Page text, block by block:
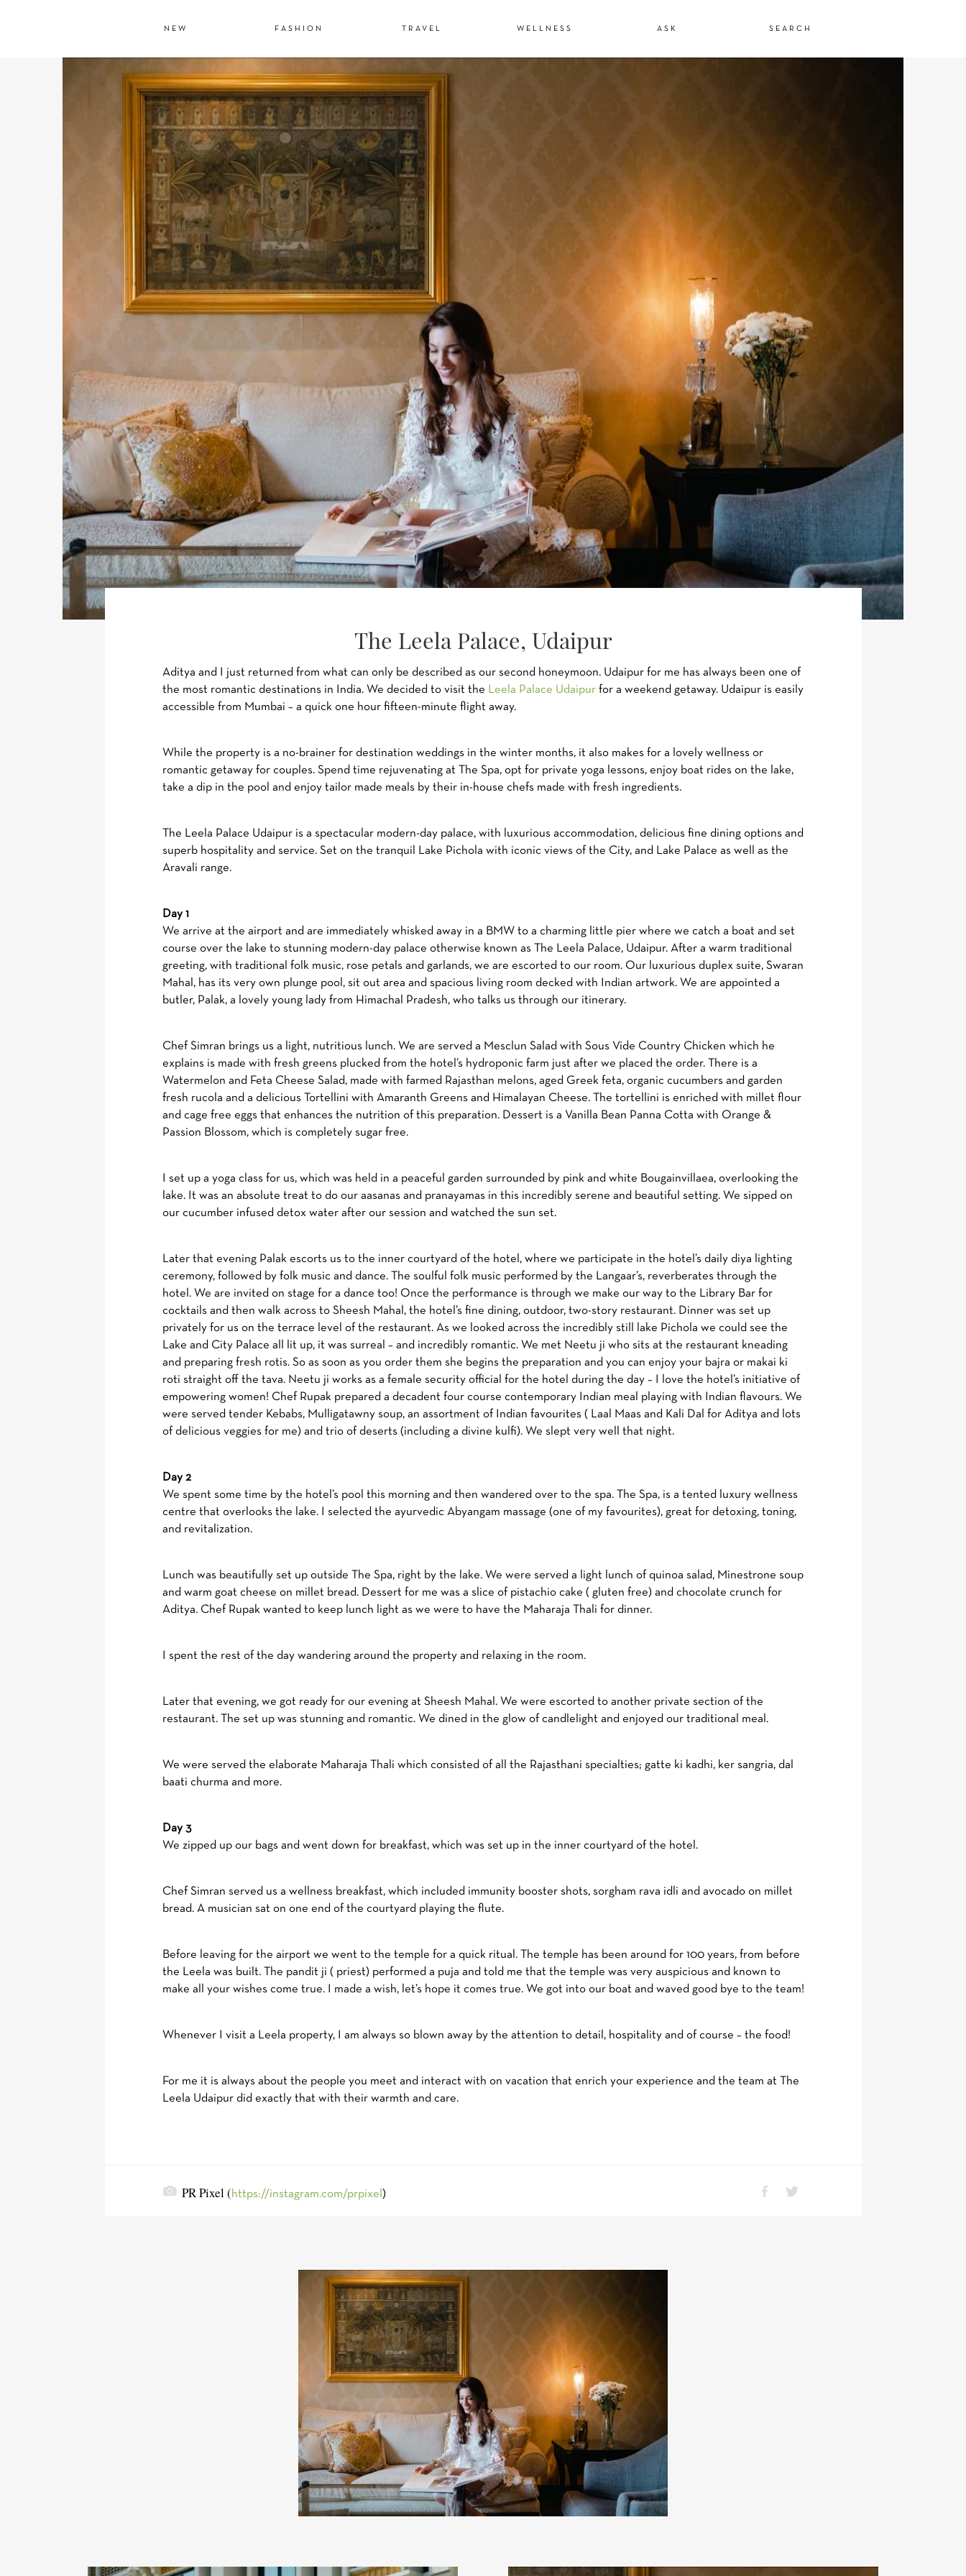
NEW FASHION TRAVEL WELLNESS ASK SEARCH
The Leela Palace, Udaipur
Aditya and I just returned from what can only be described as our second honeymoon. Udaipur for me has always been one of
the most romantic destinations in India. We decided to visit the Leela Palace Udaipurfor a weekend getaway. Udaipur is easily
accessible from Mumbai – a quick one hour fifteen-minute flight away.
While the property is a no-brainer for destination weddings in the winter months, it also makes for a lovely wellness or
romantic getaway for couples. Spend time rejuvenating at The Spa, opt for private yoga lessons, enjoy boat rides on the lake,
take a dip in the pool and enjoy tailor made meals by their in-house chefs made with fresh ingredients.
The Leela Palace Udaipur is a spectacular modern-day palace, with luxurious accommodation, delicious fine dining options and
superb hospitality and service. Set on the tranquil Lake Pichola with iconic views of the City, and Lake Palace as well as the
Aravali range.
Day 1
We arrive at the airport and are immediately whisked away in a BMW to a charming little pier where we catch a boat and set
course over the lake to stunning modern-day palace otherwise known as The Leela Palace, Udaipur. After a warm traditional
greeting, with traditional folk music, rose petals and garlands, we are escorted to our room. Our luxurious duplex suite, Swaran
Mahal, has its very own plunge pool, sit out area and spacious living room decked with Indian artwork. We are appointed a
butler, Palak, a lovely young lady from Himachal Pradesh, who talks us through our itinerary.
Chef Simran brings us a light, nutritious lunch. We are served a Mesclun Salad with Sous Vide Country Chicken which he
explains is made with fresh greens plucked from the hotel’s hydroponic farm just after we placed the order. There is a
Watermelon and Feta Cheese Salad, made with farmed Rajasthan melons, aged Greek feta, organic cucumbers and garden
fresh rucola and a delicious Tortellini with Amaranth Greens and Himalayan Cheese. The tortellini is enriched with millet flour
and cage free eggs that enhances the nutrition of this preparation. Dessert is a Vanilla Bean Panna Cotta with Orange &
Passion Blossom, which is completely sugar free.
I set up a yoga class for us, which was held in a peaceful garden surrounded by pink and white Bougainvillaea, overlooking the
lake. It was an absolute treat to do our aasanas and pranayamas in this incredibly serene and beautiful setting. We sipped on
our cucumber infused detox water after our session and watched the sun set.
Later that evening Palak escorts us to the inner courtyard of the hotel, where we participate in the hotel’s daily diya lighting
ceremony, followed by folk music and dance. The soulful folk music performed by the Langaar’s, reverberates through the
hotel. We are invited on stage for a dance too! Once the performance is through we make our way to the Library Bar for
cocktails and then walk across to Sheesh Mahal, the hotel’s fine dining, outdoor, two-story restaurant. Dinner was set up
privately for us on the terrace level of the restaurant. As we looked across the incredibly still lake Pichola we could see the
Lake and City Palace all lit up, it was surreal – and incredibly romantic. We met Neetu ji who sits at the restaurant kneading
and preparing fresh rotis. So as soon as you order them she begins the preparation and you can enjoy your bajra or makai ki
roti straight off the tava. Neetu ji works as a female security official for the hotel during the day – I love the hotel’s initiative of
empowering women! Chef Rupak prepared a decadent four course contemporary Indian meal playing with Indian flavours. We
were served tender Kebabs, Mulligatawny soup, an assortment of Indian favourites ( Laal Maas and Kali Dal for Aditya and lots
of delicious veggies for me) and trio of deserts (including a divine kulfi). We slept very well that night.
Day 2
We spent some time by the hotel’s pool this morning and then wandered over to the spa. The Spa, is a tented luxury wellness
centre that overlooks the lake. I selected the ayurvedic Abyangam massage (one of my favourites), great for detoxing, toning,
and revitalization.
Lunch was beautifully set up outside The Spa, right by the lake. We were served a light lunch of quinoa salad, Minestrone soup
and warm goat cheese on millet bread. Dessert for me was a slice of pistachio cake ( gluten free) and chocolate crunch for
Aditya. Chef Rupak wanted to keep lunch light as we were to have the Maharaja Thali for dinner.
I spent the rest of the day wandering around the property and relaxing in the room.
Later that evening, we got ready for our evening at Sheesh Mahal. We were escorted to another private section of the
restaurant. The set up was stunning and romantic. We dined in the glow of candlelight and enjoyed our traditional meal.
We were served the elaborate Maharaja Thali which consisted of all the Rajasthani specialties; gatte ki kadhi, ker sangria, dal
baati churma and more.
Day 3
We zipped up our bags and went down for breakfast, which was set up in the inner courtyard of the hotel.
Chef Simran served us a wellness breakfast, which included immunity booster shots, sorgham rava idli and avocado on millet
bread. A musician sat on one end of the courtyard playing the flute.
Before leaving for the airport we went to the temple for a quick ritual. The temple has been around for 100 years, from before
the Leela was built. The pandit ji ( priest) performed a puja and told me that the temple was very auspicious and known to
make all your wishes come true. I made a wish, let’s hope it comes true. We got into our boat and waved good bye to the team!
Whenever I visit a Leela property, I am always so blown away by the attention to detail, hospitality and of course – the food!
For me it is always about the people you meet and interact with on vacation that enrich your experience and the team at The
Leela Udaipur did exactly that with their warmth and care.
PR Pixel ( https://instagram.com/prpixel )